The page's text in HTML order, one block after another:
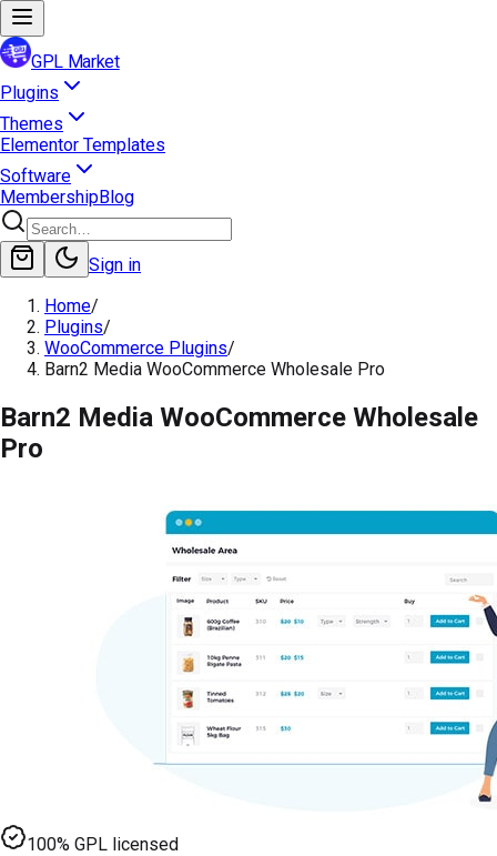
GPL Market
Plugins
Themes
Elementor Templates
Software
MembershipBlog
Sign in
Home/
Plugins/
WooCommerce Plugins/
Barn2 Media WooCommerce Wholesale Pro
Barn2 Media WooCommerce Wholesale
Pro
100% GPL licensed